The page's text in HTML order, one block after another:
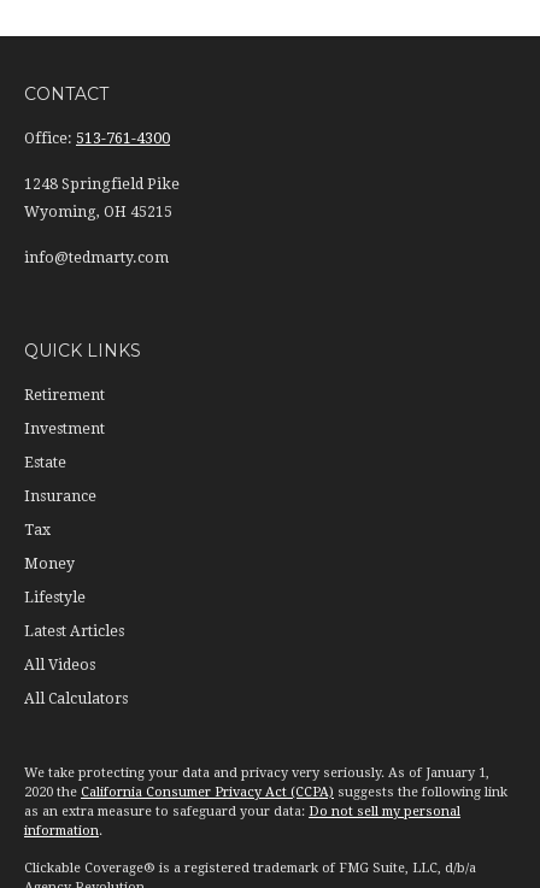
CONTACT
Office: 513-761-4300
1248 Springfield Pike
Wyoming, OH 45215
info@tedmarty.com
QUICK LINKS
Retirement
Investment
Estate
Insurance
Tax
Money
Lifestyle
Latest Articles
All Videos
All Calculators
We take protecting your data and privacy very seriously. As of January 1,
2020 the California Consumer Privacy Act (CCPA) suggests the following link
as an extra measure to safeguard your data: Do not sell my personal
information.
Clickable Coverage® is a registered trademark of FMG Suite, LLC, d/b/a